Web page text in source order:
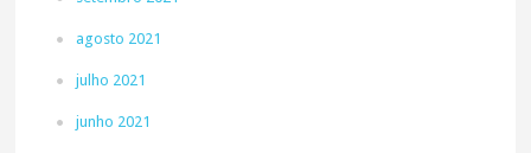
agosto 2021
julho 2021
junho 2021